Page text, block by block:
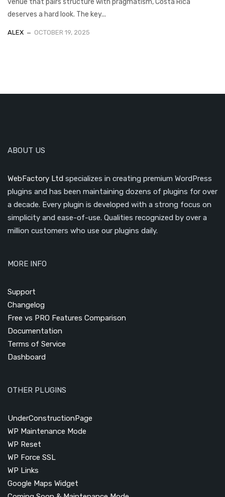
deserves a hard look. The key...
ALEX OCTOBER 19, 2025
ABOUT US
WebFactory Ltd specializes in creating premium WordPress
plugins and has been maintaining dozens of plugins for over
a decade. Every plugin is developed with a strong focus on
simplicity and ease-of-use. Qualities recognized by over a
million customers who use our plugins daily.
MORE INFO
Support
Changelog
Free vs PRO Features Comparison
Documentation
Terms of Service
Dashboard
OTHER PLUGINS
UnderConstructionPage
WP Maintenance Mode
WP Reset
WP Force SSL
WP Links
Google Maps Widget